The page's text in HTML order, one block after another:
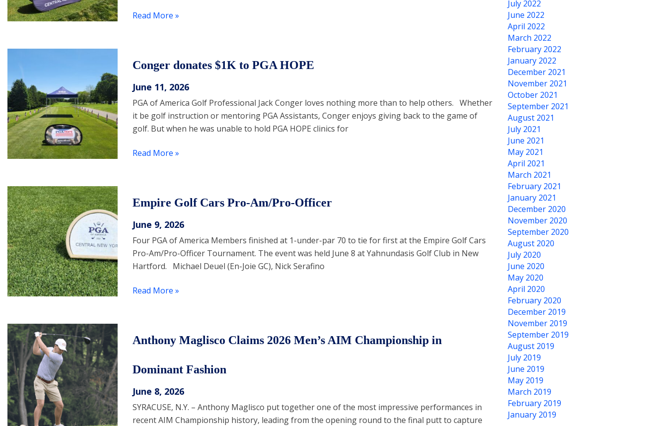
Read More »
Conger donates $1K to PGA HOPE
June 11, 2026
PGA of America Golf Professional Jack Conger loves nothing more than to help others. Whether
it be golf instruction or mentoring PGA Assistants, Conger enjoys giving back to the game of
golf. But when he was unable to hold PGA HOPE clinics for
Read More »
Empire Golf Cars Pro-Am/Pro-Officer
June 9, 2026
Four PGA of America Members finished at 1-under-par 70 to tie for first at the Empire Golf Cars
Pro-Am/Pro-Officer Tournament. The event was held June 8 at Yahnundasis Golf Club in New
Hartford. Michael Deuel (En-Joie GC), Nick Serafino
Read More »
Anthony Maglisco Claims 2026 Men’s AIM Championship in
Dominant Fashion
June 8, 2026
SYRACUSE, N.Y. – Anthony Maglisco put together one of the most impressive performances in
recent AIM Championship history, leading from the opening round to the final putt to capture
July 2022
June 2022
April 2022
March 2022
February 2022
January 2022
December 2021
November 2021
October 2021
September 2021
August 2021
July 2021
June 2021
May 2021
April 2021
March 2021
February 2021
January 2021
December 2020
November 2020
September 2020
August 2020
July 2020
June 2020
May 2020
April 2020
February 2020
December 2019
November 2019
September 2019
August 2019
July 2019
June 2019
May 2019
March 2019
February 2019
January 2019